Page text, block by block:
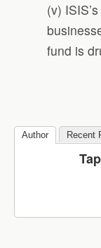
(v)
fund is
Author Recent